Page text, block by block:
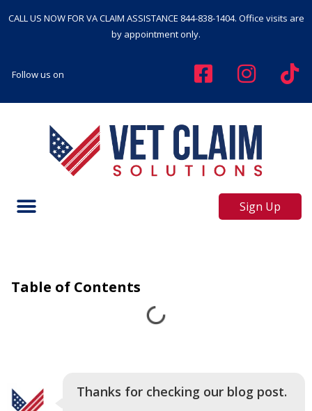
CALL US NOW FOR VA CLAIM ASSISTANCE 844-838-1404. Office visits are
by appointment only.
Follow us on
Sign Up
Table of Contents
Thanks for checking our blog post.